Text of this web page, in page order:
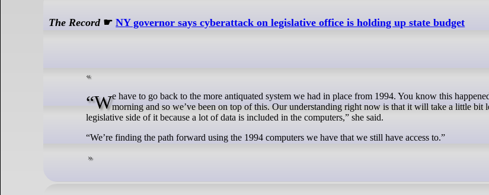
The Record☛NY governor says cyberattack on legislative office is holding up state budget
“We have to go back to the more antiquated system we had in place from 1994. You know this happened very, very early in themorning and so we’ve been on top of this. Our understanding right now is that it will take a little bit
legislative side of it because a lot of data is included in the computers,” she said.
“We’re finding the path forward using the 1994 computers we have that we still have access to.”